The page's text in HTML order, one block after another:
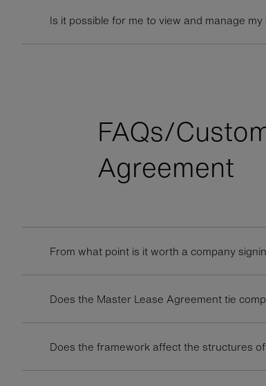
Is it possible for me to view and manage
FAQs/
Agreement
From what point is it worth a company
Does the Master Lease Agreement tie
Does the framework affect the structures